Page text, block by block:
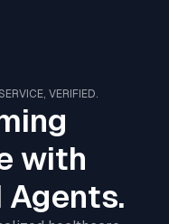
VERIFIED.
with